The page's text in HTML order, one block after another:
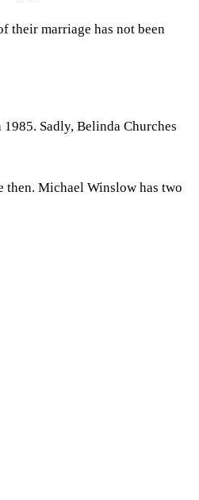
their marriage has not been
Sadly, Belinda Churches
then. Michael Winslow has two